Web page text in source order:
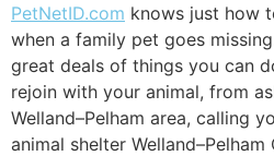
PetNetID.com knows just how
when a family pet goes
great deals of things you can
rejoin with your animal, from
Welland–Pelham area, calling
animal shelter